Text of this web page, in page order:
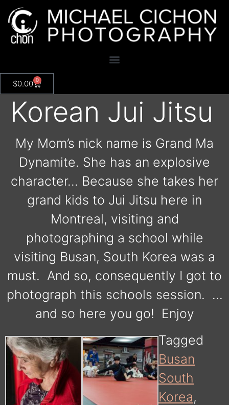
$0.00 0
Korean Jui Jitsu
My Mom’s nick name is Grand Ma
Dynamite. She has an explosive
character… Because she takes her
grand kids to Jui Jitsu here in
Montreal, visiting and
photographing a school while
visiting Busan, South Korea was a
must. And so, consequently I got to
photograph this schools session. …
and so here you go! Enjoy
Tagged
Busan
South
Korea,